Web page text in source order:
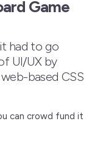
Game
had to go
UI/UX by
based CSS
can crowd fund it